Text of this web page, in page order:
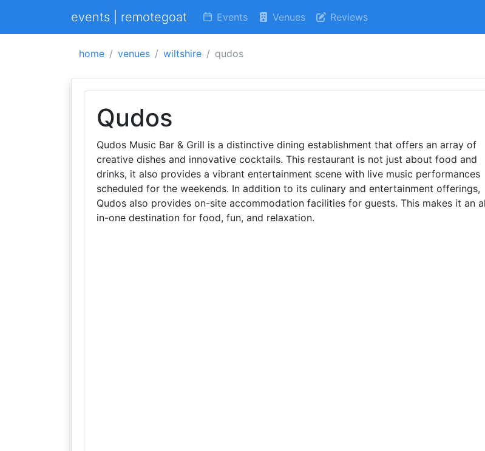
events | remotegoat Events Venues Reviews
home venues wiltshire qudos
Qudos
Qudos Music Bar & Grill is a distinctive dining establishment that offers an array of
creative dishes and innovative cocktails. This restaurant is not just about food and
drinks, it also provides a vibrant entertainment scene with live music performances
scheduled for the weekends. In addition to its culinary and entertainment offerings,
Qudos also provides on-site accommodation facilities for guests. This makes it an
in-one destination for food, fun, and relaxation.